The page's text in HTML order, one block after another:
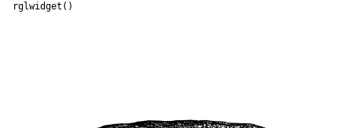
rglwidget()